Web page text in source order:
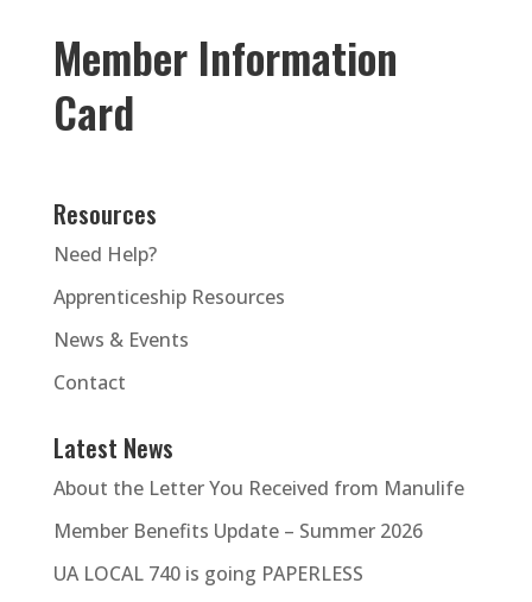
Member Information
Card
Resources
Need Help?
Apprenticeship Resources
News & Events
Contact
Latest News
About the Letter You Received from Manulife
Member Benefits Update – Summer 2026
UA LOCAL 740 is going PAPERLESS